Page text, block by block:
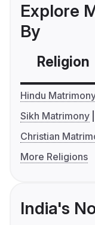
Explore
By
Religion
Hindu
Sikh Matrimony
Christian
More Religions
India's